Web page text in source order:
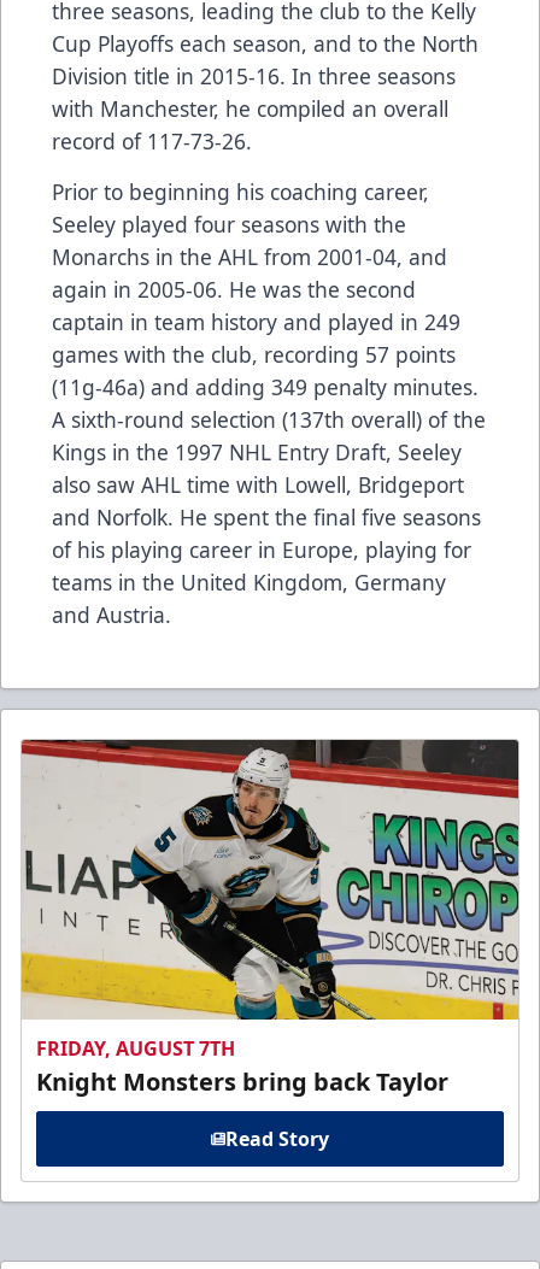
three seasons, leading the club to the Kelly
Cup Playoffs each season, and to the North
Division title in 2015-16. In three seasons
with Manchester, he compiled an overall
record of 117-73-26.
Prior to beginning his coaching career,
Seeley played four seasons with the
Monarchs in the AHL from 2001-04, and
again in 2005-06. He was the second
captain in team history and played in 249
games with the club, recording 57 points
(11g-46a) and adding 349 penalty minutes.
A sixth-round selection (137th overall) of the
Kings in the 1997 NHL Entry Draft, Seeley
also saw AHL time with Lowell, Bridgeport
and Norfolk. He spent the final five seasons
of his playing career in Europe, playing for
teams in the United Kingdom, Germany
and Austria.
FRIDAY, AUGUST 7TH
Knight Monsters bring back Taylor
Read Story